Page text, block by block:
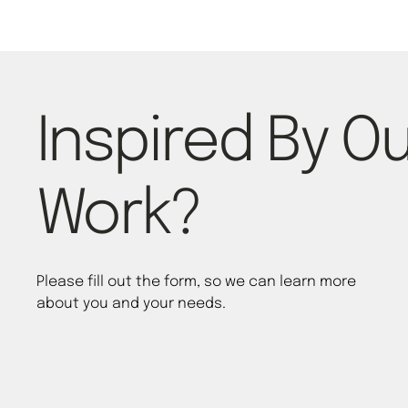
Inspired By
Work?
Please fill out the form, so we can learn more
about you and your needs.